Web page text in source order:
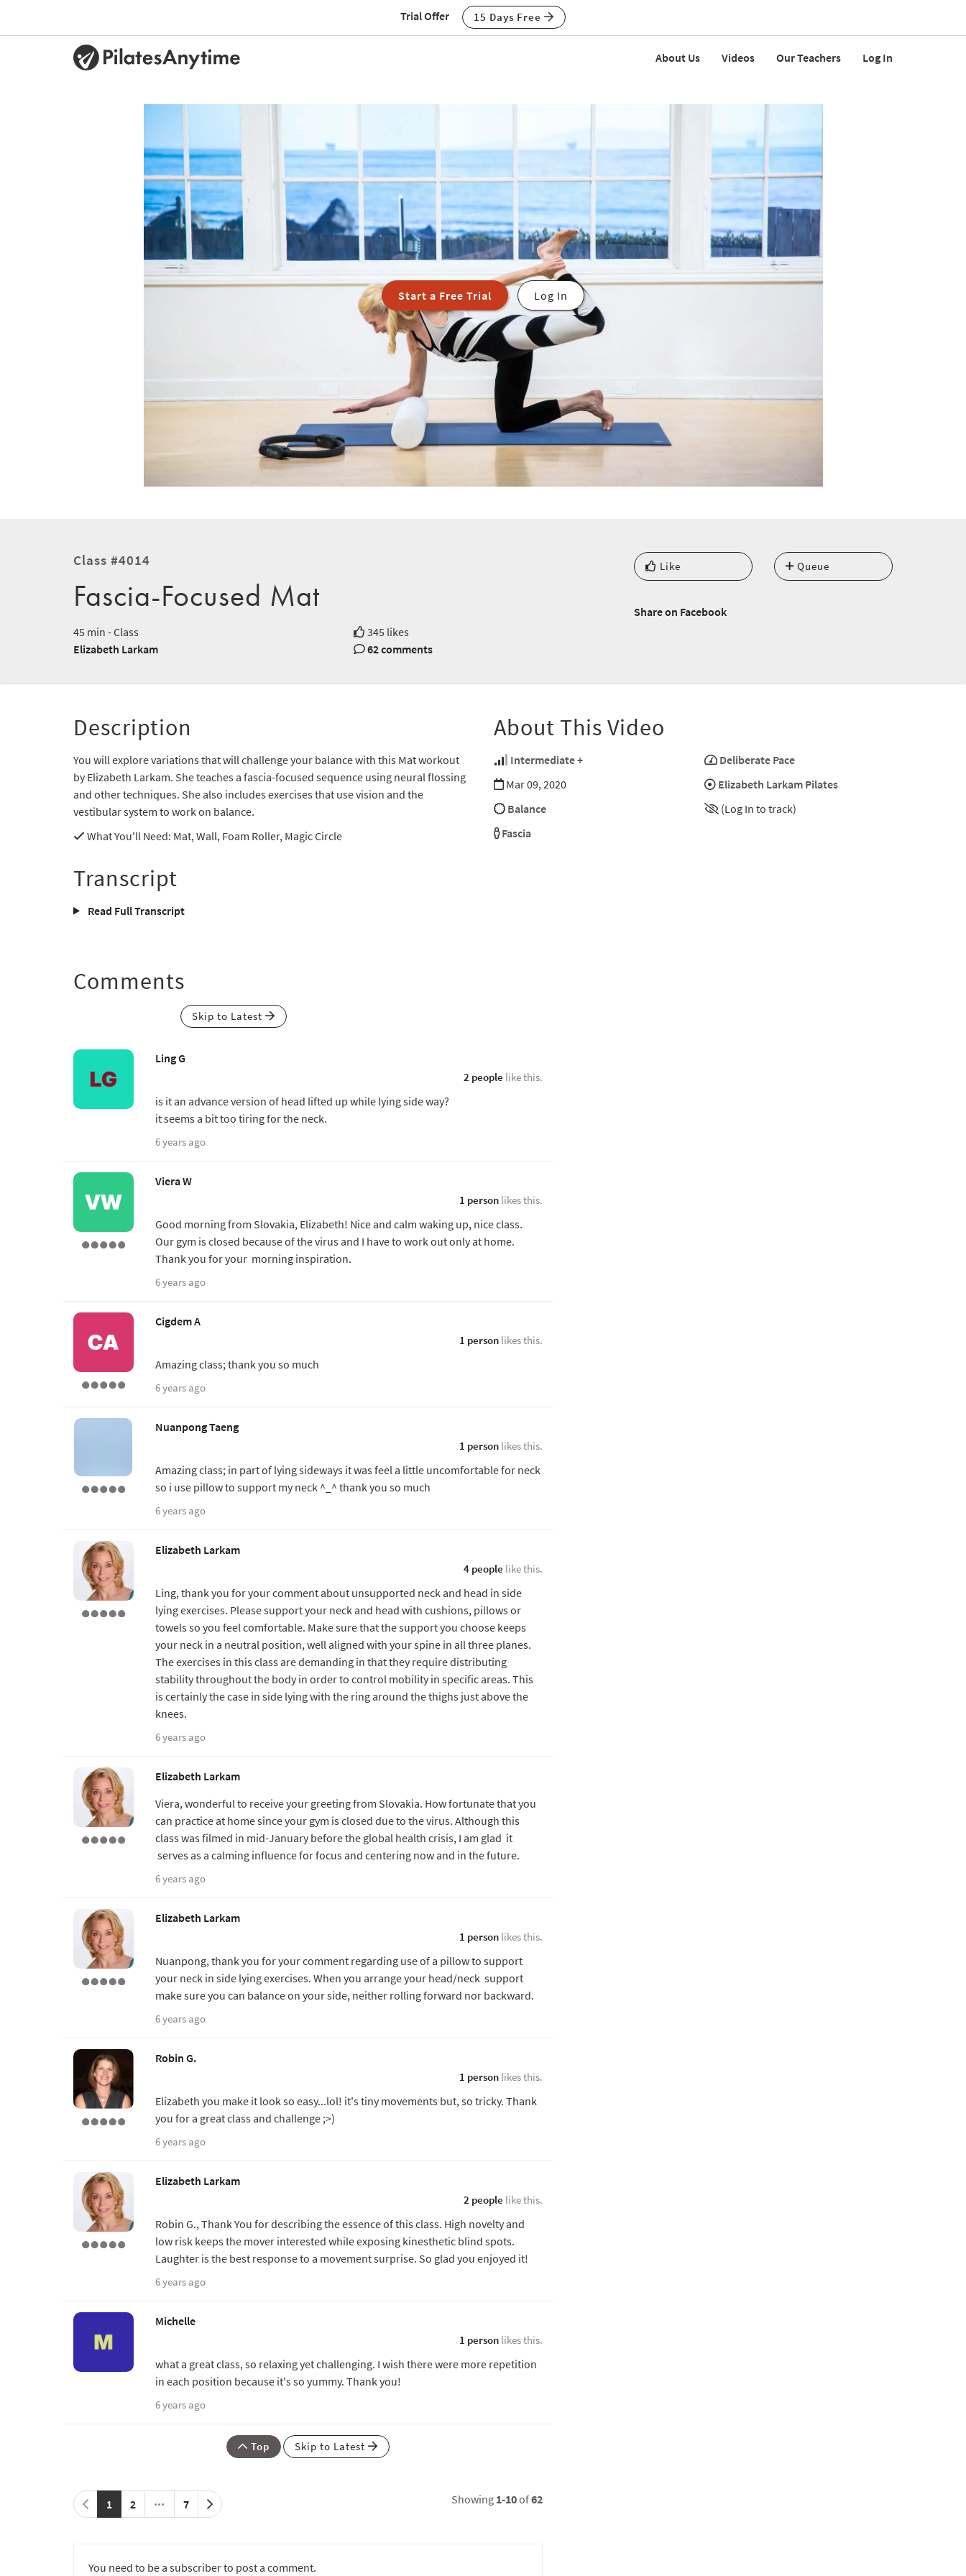
Trial Offer 15 Days Free
About Us Videos Our Teachers Log In
Start a Free Trial Log In
Class #4014
Fascia-Focused Mat
45 min - Class
345 likes
Elizabeth Larkam
62 comments
Like Queue
Share on Facebook
Description
You will explore variations that will challenge your balance with this Mat workout
by Elizabeth Larkam. She teaches a fascia-focused sequence using neural flossing
and other techniques. She also includes exercises that use vision and the
vestibular system to work on balance.
What You'll Need: Mat, Wall, Foam Roller, Magic Circle
About This Video
Intermediate +
Deliberate Pace
Mar 09, 2020
Elizabeth Larkam Pilates
Balance
(Log In to track)
Fascia
Transcript
Read Full Transcript
Comments
Skip to Latest
Ling G
2 people like this.
is it an advance version of head lifted up while lying side way?
it seems a bit too tiring for the neck.
6 years ago
Viera W
1 personlikes this.
Good morning from Slovakia, Elizabeth! Nice and calm waking up, nice class.
Our gym is closed because of the virus and I have to work out only at home.
Thank you for your morning inspiration.
6 years ago
Cigdem A
1 personlikes this.
Amazing class; thank you so much
6 years ago
Nuanpong Taeng
1 personlikes this.
Amazing class; in part of lying sideways it was feel a little uncomfortable for neck
so i use pillow to support my neck ^_^ thank you so much
6 years ago
Elizabeth Larkam
4 people like this.
Ling, thank you for your comment about unsupported neck and head in side
lying exercises. Please support your neck and head with cushions, pillows or
towels so you feel comfortable. Make sure that the support you choose keeps
your neck in a neutral position, well aligned with your spine in all three planes.
The exercises in this class are demanding in that they require distributing
stability throughout the body in order to control mobility in specific areas. This
is certainly the case in side lying with the ring around the thighs just above the
knees.
6 years ago
Elizabeth Larkam
Viera, wonderful to receive your greeting from Slovakia. How fortunate that you
can practice at home since your gym is closed due to the virus. Although this
class was filmed in mid-January before the global health crisis, I am glad it
serves as a calming influence for focus and centering now and in the future.
6 years ago
Elizabeth Larkam
1 personlikes this.
Nuanpong, thank you for your comment regarding use of a pillow to support
your neck in side lying exercises. When you arrange your head/neck support
make sure you can balance on your side, neither rolling forward nor backward.
6 years ago
Robin G.
1 personlikes this.
Elizabeth you make it look so easy...lol! it's tiny movements but, so tricky. Thank
you for a great class and challenge ;>)
6 years ago
Elizabeth Larkam
2 people like this.
Robin G., Thank You for describing the essence of this class. High novelty and
low risk keeps the mover interested while exposing kinesthetic blind spots.
Laughter is the best response to a movement surprise. So glad you enjoyed it!
6 years ago
Michelle
1 personlikes this.
what a great class, so relaxing yet challenging. I wish there were more repetition
in each position because it's so yummy. Thank you!
6 years ago
Top Skip to Latest
1 2 7 Showing 1-10of62
You need to be a subscriber to post a comment.